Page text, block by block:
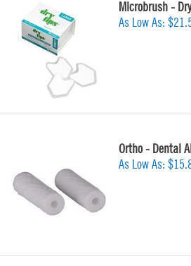
Microbrush -
As Low As:
Ortho - Dental
As Low As: